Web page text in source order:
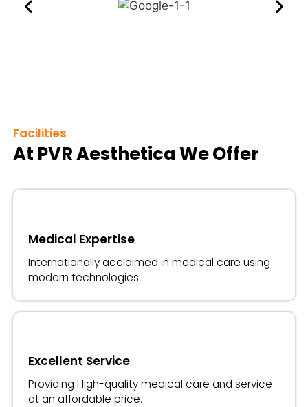
Facilities
At PVR Aesthetica We Offer
Medical Expertise
Internationally acclaimed in medical care using
modern technologies.
Excellent Service
Providing High-quality medical care and service
at an affordable price.